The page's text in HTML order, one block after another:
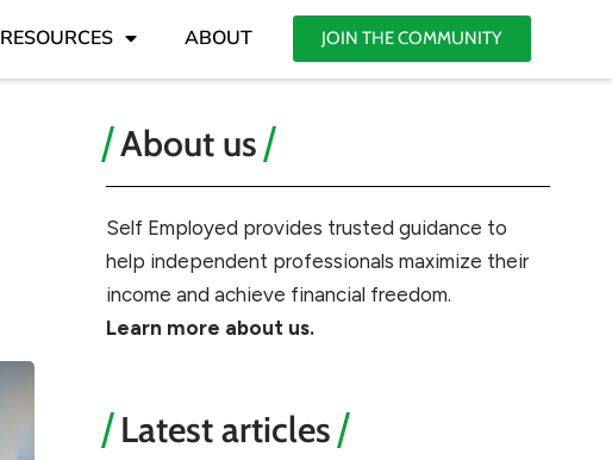
RESOURCES ABOUT JOIN THE COMMUNITY
About us
Self Employed provides trusted guidance to
help independent professionals maximize their
income and achieve financial freedom.
Learn more about us.
Latest articles